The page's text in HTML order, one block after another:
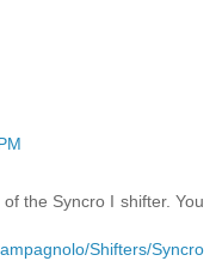
the Syncro I shifter. You
Shifters/Syncro